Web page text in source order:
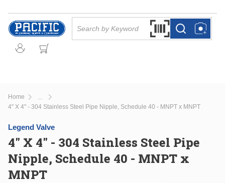
Skip to main content
Search by Barcode
more infomore info
Home
more info
4" X 4" - 304 Stainless Steel Pipe Nipple, Schedule 40 - MNPT x MNPT
Legend Valve
4" X 4" - 304 Stainless Steel Pipe
Nipple, Schedule 40 - MNPT x
MNPT